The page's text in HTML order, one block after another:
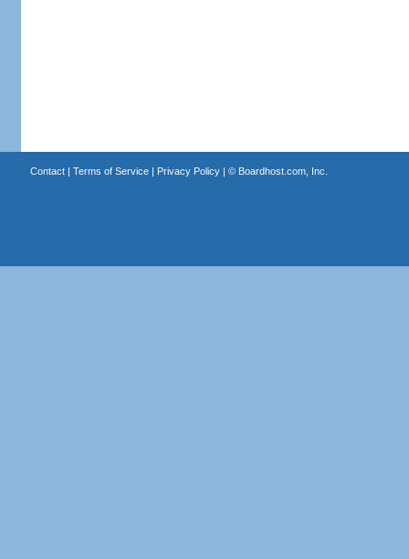
Contact| Terms of Service| Privacy Policy| © Boardhost.com, Inc.